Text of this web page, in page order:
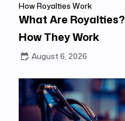
How Royalties Work
What Are
How They Work
August 6, 2026